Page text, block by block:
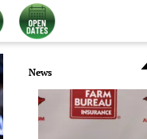
News